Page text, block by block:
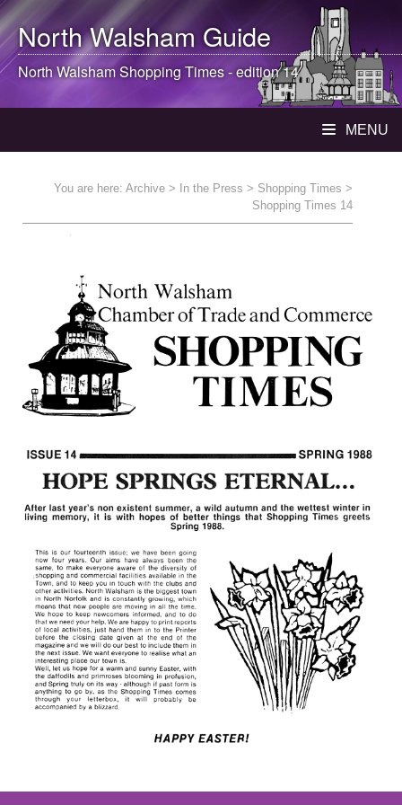
North WalshamGuide
North WalshamShopping Times - edition 14
MENU
You are here: Archive > In the Press > Shopping Times >
Shopping Times 14